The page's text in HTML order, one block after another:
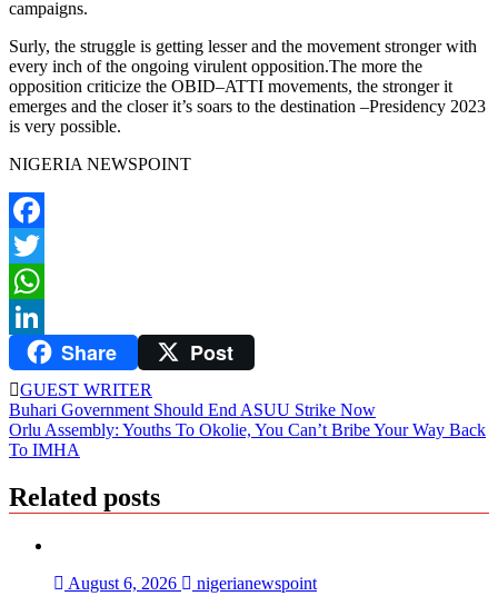
campaigns.
Surly, the struggle is getting lesser and the movement stronger with
every inch of the ongoing virulent opposition.The more the
opposition criticize the OBID–ATTI movements, the stronger it
emerges and the closer it’s soars to the destination –Presidency 2023
is very possible.
NIGERIA NEWSPOINT
Facebook
Twitter
WhatsApp
LinkedInShare Post
GUEST WRITER
Post
navigation
Buhari Government Should End ASUU Strike Now
Orlu Assembly: Youths To Okolie, You Can’t Bribe Your Way Back
To IMHA
Related posts
August 6, 2026 nigerianewspoint